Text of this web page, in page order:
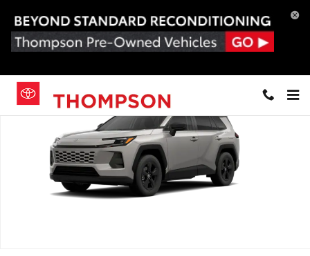
Share
New 2026 Toyota RAV4 LE HYBRID AWD Photo 1 of 22